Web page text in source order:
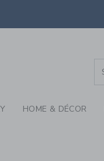
WE
HOME & DÉCOR